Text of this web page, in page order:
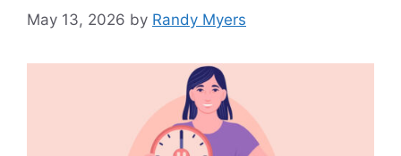
May 13, 2026 by Randy Myers